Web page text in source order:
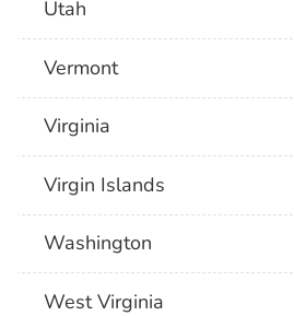
Utah
Vermont
Virginia
Virgin Islands
Washington
West Virginia